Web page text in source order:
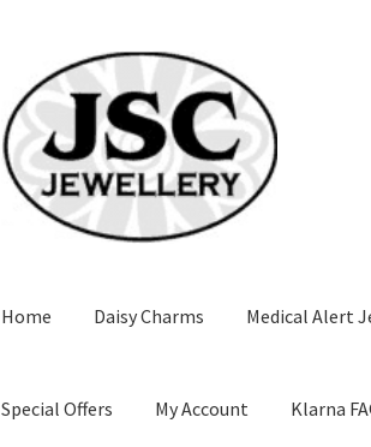
navigation
content
Home Daisy Charms Medical Alert
Special Offers My Account Klarna